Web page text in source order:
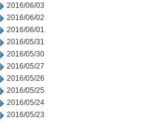
2016/06/03
2016/06/02
2016/06/01
2016/05/31
2016/05/30
2016/05/27
2016/05/26
2016/05/25
2016/05/24
2016/05/23